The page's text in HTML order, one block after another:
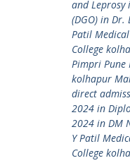
and Leprosy
(DGO) in
Patil
College
Pimpri
kolhapur
direct
2024 in
2024 in DM
Y Patil
College